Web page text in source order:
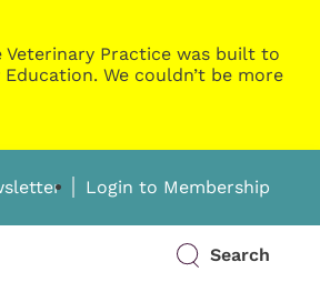
Veterinary Practice was built to
We couldn’t be more
Login to Membership
Search